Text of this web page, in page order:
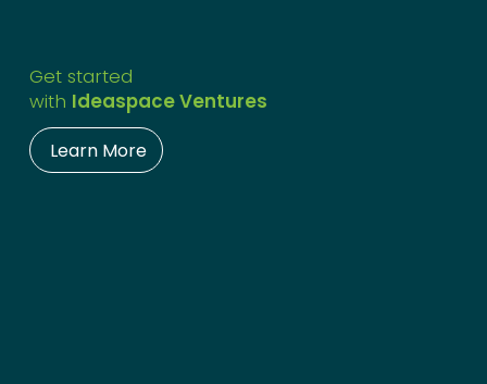
Get started
with Ideaspace Ventures
Learn More